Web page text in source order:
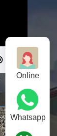
Online
Whatsapp